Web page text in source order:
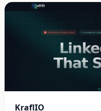
KraflIO